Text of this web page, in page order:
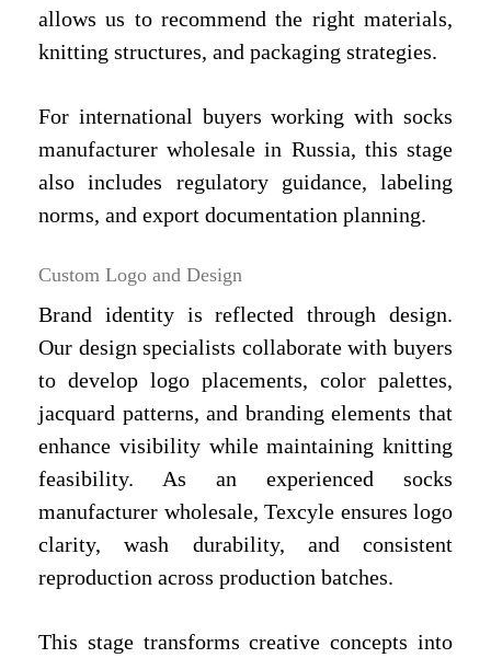
allows us to recommend the right materials,
knitting structures, and packaging strategies.
For international buyers working with socks
manufacturer wholesale in Russia, this stage
also includes regulatory guidance, labeling
norms, and export documentation planning.
Custom Logo and Design
Brand identity is reflected through design.
Our design specialists collaborate with buyers
to develop logo placements, color palettes,
jacquard patterns, and branding elements that
enhance visibility while maintaining knitting
feasibility. As an experienced socks
manufacturer wholesale, Texcyle ensures logo
clarity, wash durability, and consistent
reproduction across production batches.
This stage transforms creative concepts into